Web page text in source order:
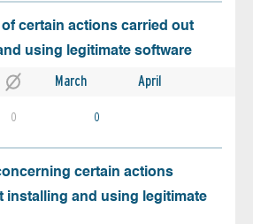
certain actions carried out
using legitimate software
March April
0 0
certain actions
installing and using legitimate